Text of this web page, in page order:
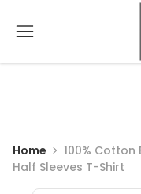
Home
100% Cotton
Half Sleeves T-Shirt